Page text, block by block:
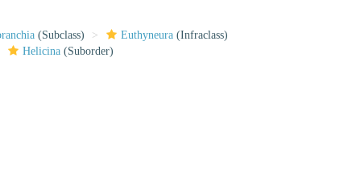
(Subclass) Euthyneura (Infraclass)
Helicina (Suborder)